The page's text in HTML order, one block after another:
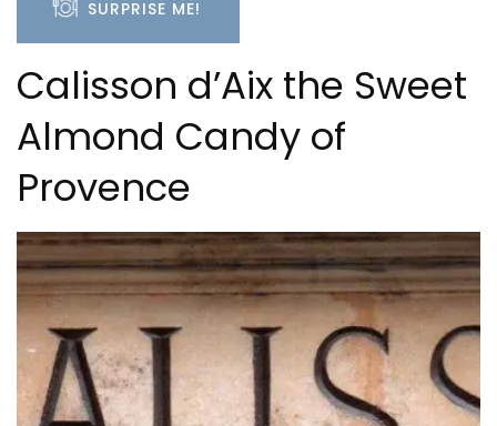
SURPRISE ME!
Calisson d’Aix the Sweet
Almond Candy of
Provence